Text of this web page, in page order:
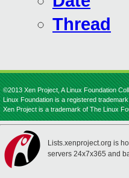
Thread
©2013 Xen Project, A Linux Foundation
Linux Foundation is a registered
Xen Project is a trademark of The Linux
Lists.xenproject.org is
servers 24x7x365 and